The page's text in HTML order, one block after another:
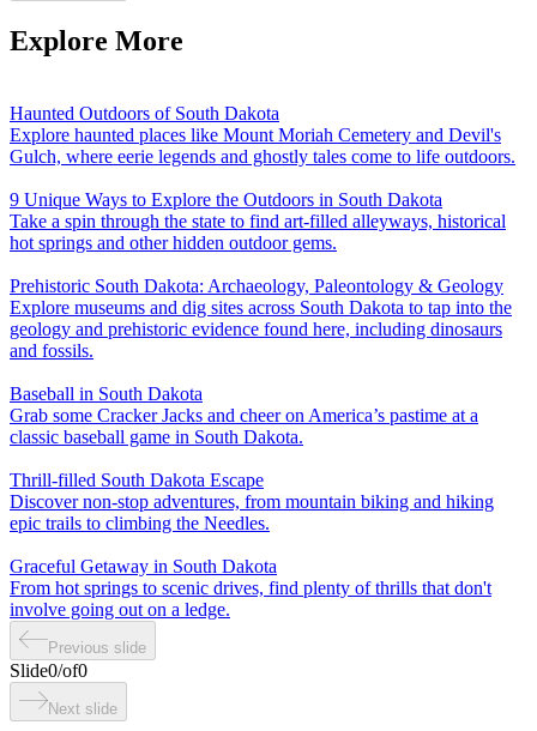
Explore More
Haunted Outdoors of South Dakota
Explore haunted places like Mount Moriah Cemetery and Devil's
Gulch, where eerie legends and ghostly tales come to life outdoors.
9 Unique Ways to Explore the Outdoors in South Dakota
Take a spin through the state to find art-filled alleyways, historical
hot springs and other hidden outdoor gems.
Prehistoric South Dakota: Archaeology, Paleontology & Geology
Explore museums and dig sites across South Dakota to tap into the
geology and prehistoric evidence found here, including dinosaurs
and fossils.
Baseball in South Dakota
Grab some Cracker Jacks and cheer on America’s pastime at a
classic baseball game in South Dakota.
Thrill-filled South Dakota Escape
Discover non-stop adventures, from mountain biking and hiking
epic trails to climbing the Needles.
Graceful Getaway in South Dakota
From hot springs to scenic drives, find plenty of thrills that don't
involve going out on a ledge.
Previous slide
Slide0/of0
Next slide